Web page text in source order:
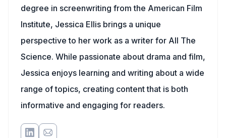
degree in screenwriting from the American Film
Institute, Jessica Ellis brings a unique
perspective to her work as a writer for All The
Science. While passionate about drama and film,
Jessica enjoys learning and writing about a wide
range of topics, creating content that is both
informative and engaging for readers.